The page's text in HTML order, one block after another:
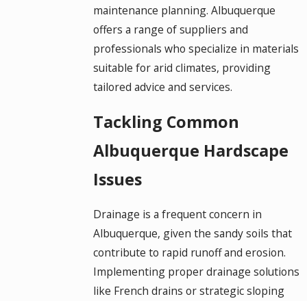
maintenance planning. Albuquerque
offers a range of suppliers and
professionals who specialize in materials
suitable for arid climates, providing
tailored advice and services.
Tackling Common
Albuquerque Hardscape
Issues
Drainage is a frequent concern in
Albuquerque, given the sandy soils that
contribute to rapid runoff and erosion.
Implementing proper drainage solutions
like French drains or strategic sloping